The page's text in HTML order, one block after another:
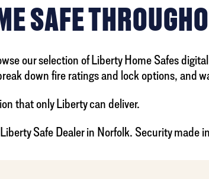
SAFE
our selection of Liberty Home Safes
down fire ratings and lock options, and
that only Liberty can deliver.
Safe Dealer in Norfolk. Security made